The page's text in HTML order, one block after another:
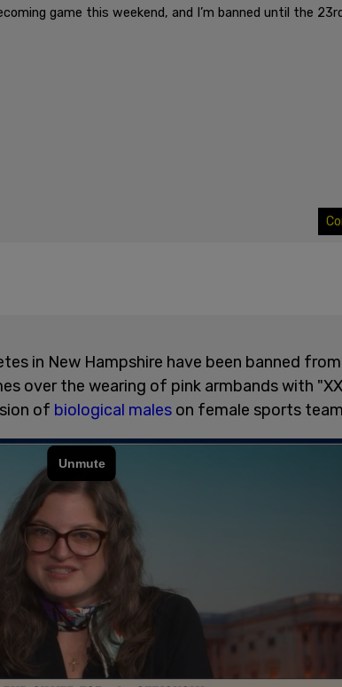
game this weekend, and I’m banned until the
in New Hampshire have been banned
over the wearing of pink armbands with
of biological males on female sports